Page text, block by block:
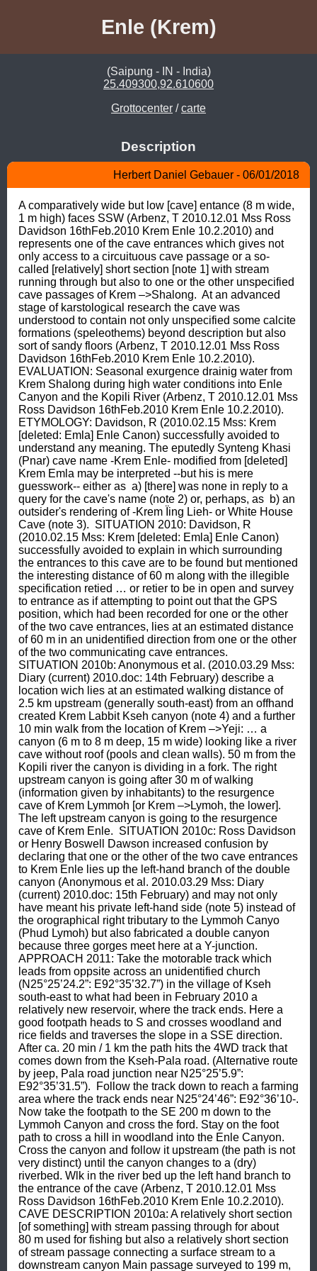
Enle (Krem)
(Saipung - IN - India)
25.409300,92.610600
Grottocenter /carte
Description
Herbert Daniel Gebauer - 06/01/2018
A comparatively wide but low [cave] entance (8 m wide,
1 m high) faces SSW (Arbenz, T 2010.12.01 Mss Ross
Davidson 16thFeb.2010 Krem Enle 10.2.2010) and
represents one of the cave entrances which gives not
only access to a circuituous cave passage or a so-
called [relatively] short section [note 1] with stream
running through but also to one or the other unspecified
cave passages of Krem –>Shalong.  At an advanced
stage of karstological research the cave was
understood to contain not only unspecified some calcite
formations (speleothems) beyond description but also
sort of sandy floors (Arbenz, T 2010.12.01 Mss Ross
Davidson 16thFeb.2010 Krem Enle 10.2.2010).
EVALUATION: Seasonal exurgence drainig water from
Krem Shalong during high water conditions into Enle
Canyon and the Kopili River (Arbenz, T 2010.12.01 Mss
Ross Davidson 16thFeb.2010 Krem Enle 10.2.2010).
ETYMOLOGY: Davidson, R (2010.02.15 Mss: Krem
[deleted: Emla] Enle Canon) successfully avoided to
understand any meaning. The eputedly Synteng Khasi
(Pnar) cave name -Krem Enle- modified from [deleted]
Krem Emla may be interpreted --but his is mere
guesswork-- either as  a) [there] was none in reply to a
query for the cave's name (note 2) or, perhaps, as  b) an
outsider's rendering of -Krem Ïing Lieh- or White House
Cave (note 3).  SITUATION 2010: Davidson, R
(2010.02.15 Mss: Krem [deleted: Emla] Enle Canon)
successfully avoided to explain in which surrounding
the entrances to this cave are to be found but mentioned
the interesting distance of 60 m along with the illegible
specification retied … or retier to be in open and survey
to entrance as if attempting to point out that the GPS
position, which had been recorded for one or the other
of the two cave entrances, lies at an estimated distance
of 60 m in an unidentified direction from one or the other
of the two communicating cave entrances.
SITUATION 2010b: Anonymous et al. (2010.03.29 Mss:
Diary (current) 2010.doc: 14th February) describe a
location wich lies at an estimated walking distance of
2.5 km upstream (generally south-east) from an offhand
created Krem Labbit Kseh canyon (note 4) and a further
10 min walk from the location of Krem –>Yeji: … a
canyon (6 m to 8 m deep, 15 m wide) looking like a river
cave without roof (pools and clean walls). 50 m from the
Kopili river the canyon is dividing in a fork. The right
upstream canyon is going after 30 m of walking
(information given by inhabitants) to the resurgence
cave of Krem Lymmoh [or Krem –>Lymoh, the lower].
The left upstream canyon is going to the resurgence
cave of Krem Enle.  SITUATION 2010c: Ross Davidson
or Henry Boswell Dawson increased confusion by
declaring that one or the other of the two cave entrances
to Krem Enle lies up the left-hand branch of the double
canyon (Anonymous et al. 2010.03.29 Mss: Diary
(current) 2010.doc: 15th February) and may not only
have meant his private left-hand side (note 5) instead of
the orographical right tributary to the Lymmoh Canyo
(Phud Lymoh) but also fabricated a double canyon
because three gorges meet here at a Y-junction.
APPROACH 2011: Take the motorable track which
leads from oppsite across an unidentified church
(N25°25’24.2”: E92°35’32.7”) in the village of Kseh
south-east to what had been in February 2010 a
relatively new reservoir, where the track ends. Here a
good footpath heads to S and crosses woodland and
rice fields and traverses the slope in a SSE direction.
After ca. 20 min / 1 km the path hits the 4WD track that
comes down from the Kseh-Pala road. (Alternative route
by jeep, Pala road junction near N25°25’5.9”:
E92°35’31.5”).  Follow the track down to reach a farming
area where the track ends near N25°24’46”: E92°36’10-.
Now take the footpath to the SE 200 m down to the
Lymmoh Canyon and cross the ford. Stay on the foot
path to cross a hill in woodland into the Enle Canyon.
Cross the canyon and follow it upstream (the path is not
very distinct) until the canyon changes to a (dry)
riverbed. Wlk in the river bed up the left hand branch to
the entrance of the cave (Arbenz, T 2010.12.01 Mss
Ross Davidson 16thFeb.2010 Krem Enle 10.2.2010).
CAVE DESCRIPTION 2010a: A relatively short section
[of something] with stream passing through for about
80 m used for fishing but also a relatively short section
of stream passage connecting a surface stream to a
downstream canyon Main passage surveyed to 199 m,